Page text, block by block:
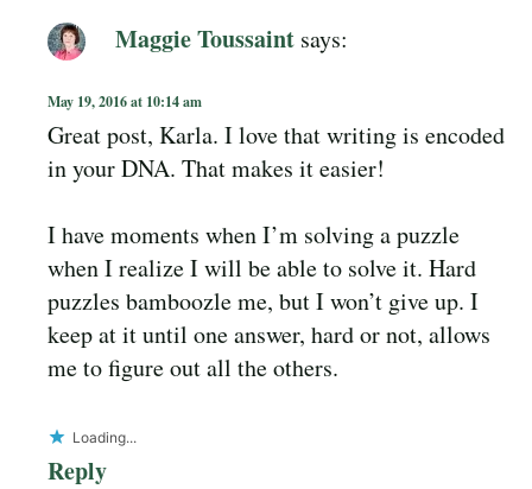
Maggie Toussaint says:
May 19, 2016 at 10:14 am
Great post, Karla. I love that writing is encoded
in your DNA. That makes it easier!
I have moments when I’m solving a puzzle
when I realize I will be able to solve it. Hard
puzzles bamboozle me, but I won’t give up. I
keep at it until one answer, hard or not, allows
me to figure out all the others.
Loading...
Reply